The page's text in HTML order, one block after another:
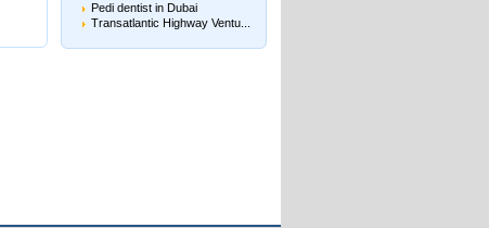
Pedi dentist in Dubai
Transatlantic Highway Ventu...